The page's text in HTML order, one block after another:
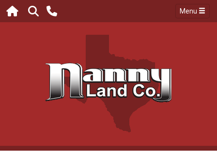
Menu